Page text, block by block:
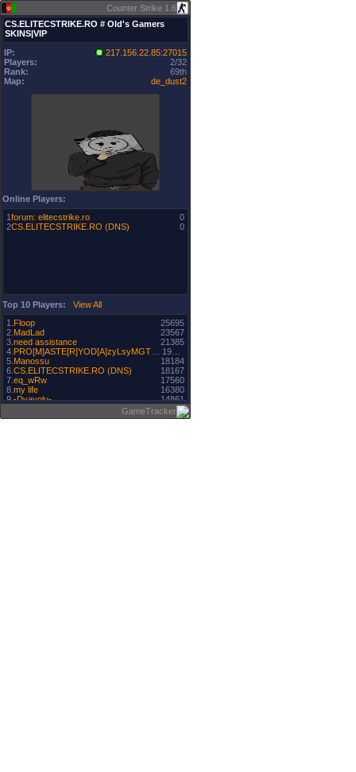
Counter Strike 1.6
CS.ELITECSTRIKE.RO # Old's Gamers
SKINS|VIP
IP:
217.156.22.85:27015
Players:
2/32
Rank:
69th
Map:
de_dust2
Online Players:
1forum: elitecstrike.ro
0
2CS.ELITECSTRIKE.RO (DNS) 0
Top 10 Players:
View All
1.
Floop
25695
2. MadLad
23567
3. need assistance
21385
4.
PRO[M]ASTE[R]YOD[A]zyLsyMGT500~
19500
5. Manossu
18184
6. CS.ELITECSTRIKE.RO (DNS)
18167
7. eq_wRw
17560
8. my life
16380
9.-Dyavolu-
14861
14610
11.Artist
14172
GameTracker